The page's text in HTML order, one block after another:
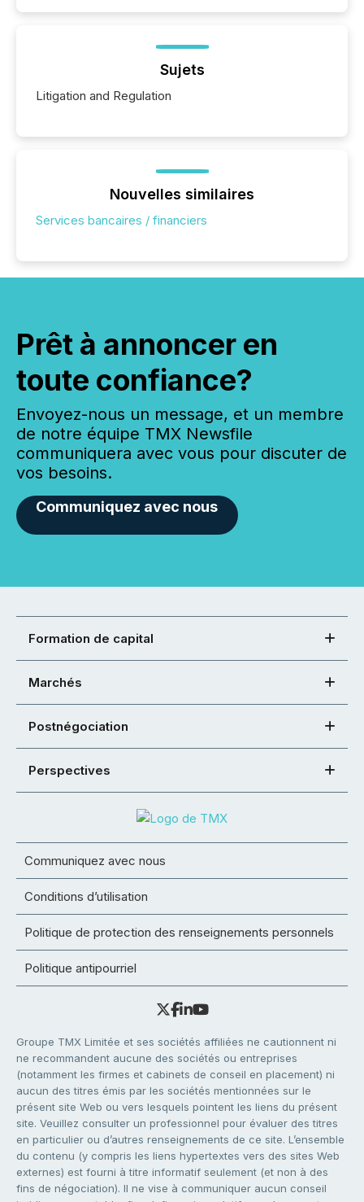
Sujets
Litigation and Regulation
Nouvelles similaires
Services bancaires / financiers
Prêt à annoncer en
toute confiance?
Envoyez-nous un message, et un membre
de notre équipe TMX Newsfile
communiquera avec vous pour discuter de
vos besoins.
Communiquez avec nous
Formation de capital
Marchés
Postnégociation
Perspectives
Communiquez avec nous
Conditions d’utilisation
Politique de protection des renseignements personnels
Politique antipourriel
Groupe TMX Limitée et ses sociétés affiliées ne cautionnent ni
ne recommandent aucune des sociétés ou entreprises
(notamment les firmes et cabinets de conseil en placement) ni
aucun des titres émis par les sociétés mentionnées sur le
présent site Web ou vers lesquels pointent les liens du présent
site. Veuillez consulter un professionnel pour évaluer des titres
en particulier ou d’autres renseignements de ce site. L’ensemble
du contenu (y compris les liens hypertextes vers des sites Web
externes) est fourni à titre informatif seulement (et non à des
fins de négociation). Il ne vise à communiquer aucun conseil